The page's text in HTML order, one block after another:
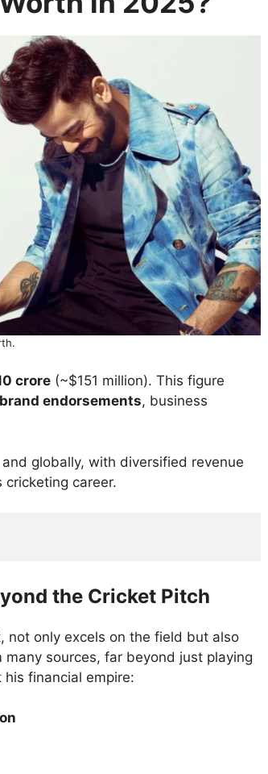
crore (~$151 million). This figure
endorsements, business
globally, with diversified revenue
career.
the Cricket Pitch
not only excels on the field but also
sources, far beyond just playing
his financial empire: